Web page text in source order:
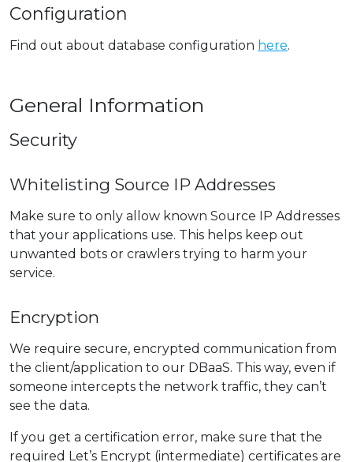
Configuration
Find out about database configuration here.
General Information
Security
Whitelisting Source IP Addresses
Make sure to only allow known Source IP Addresses
that your applications use. This helps keep out
unwanted bots or crawlers trying to harm your
service.
Encryption
We require secure, encrypted communication from
the client/application to our DBaaS. This way, even if
someone intercepts the network traffic, they can’t
see the data.
If you get a certification error, make sure that the
required Let’s Encrypt (intermediate) certificates are